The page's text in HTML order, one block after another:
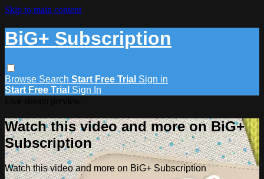
Skip to main content
BiG+ Subscription
Browse Search Start Free Trial Sign in
Start Free Trial Sign In
Watch this video and more on BiG+
Subscription
Watch this video and more on BiG+ Subscription